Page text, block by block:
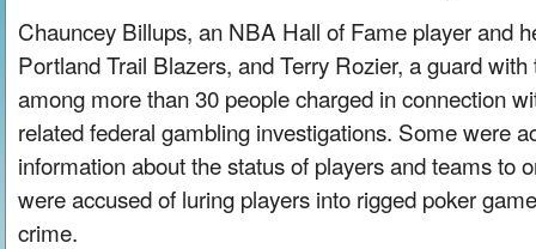
Chauncey Billups, an NBA Hall of Fame player and
Portland Trail Blazers, and Terry Rozier, a guard
among more than 30 people charged in connection
related federal gambling investigations. Some were
information about the status of players and teams to
were accused of luring players into rigged poker
crime.